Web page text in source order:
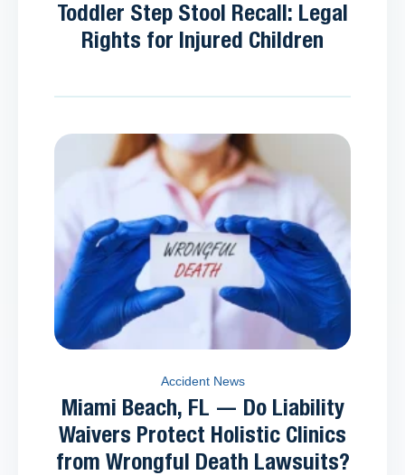
Toddler Step Stool Recall: Legal
Rights for Injured Children
Accident News
Miami Beach, FL — Do Liability
Waivers Protect Holistic Clinics
from Wrongful Death Lawsuits?